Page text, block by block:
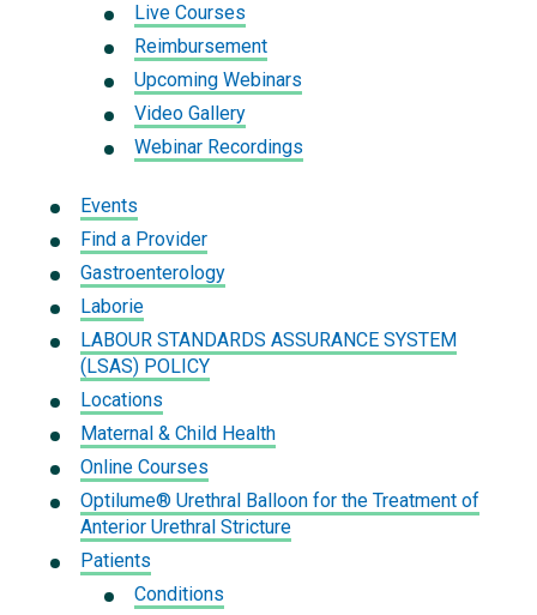
Live Courses
Reimbursement
Upcoming Webinars
Video Gallery
Webinar Recordings
Events
Find a Provider
Gastroenterology
Laborie
LABOUR STANDARDS ASSURANCE SYSTEM
(LSAS) POLICY
Locations
Maternal & Child Health
Online Courses
Optilume® Urethral Balloon for the Treatment of
Anterior Urethral Stricture
Patients
Conditions